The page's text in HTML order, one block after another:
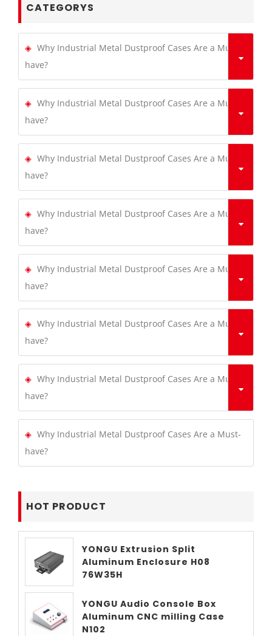
CATEGORYS
Why Industrial Metal Dustproof Cases Are a Must-
have?
Why Industrial Metal Dustproof Cases Are a Must-
have?
Why Industrial Metal Dustproof Cases Are a Must-
have?
Why Industrial Metal Dustproof Cases Are a Must-
have?
Why Industrial Metal Dustproof Cases Are a Must-
have?
Why Industrial Metal Dustproof Cases Are a Must-
have?
Why Industrial Metal Dustproof Cases Are a Must-
have?
Why Industrial Metal Dustproof Cases Are a Must-
have?
HOT PRODUCT
YONGU Extrusion Split
Aluminum Enclosure H08
76W35H
YONGU Audio Console Box
Aluminum CNC milling Case
N102